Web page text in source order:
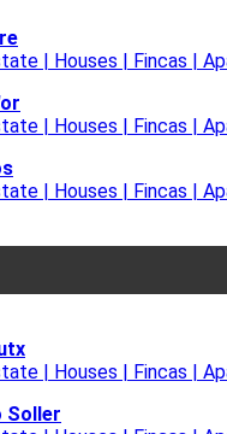
| Houses | Fincas |
| Houses | Fincas |
| Houses | Fincas |
| Houses | Fincas |
Soller